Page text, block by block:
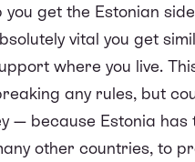
you get the Estonian
vital you get
where you live.
any rules, but
— because Estonia has
other countries, to